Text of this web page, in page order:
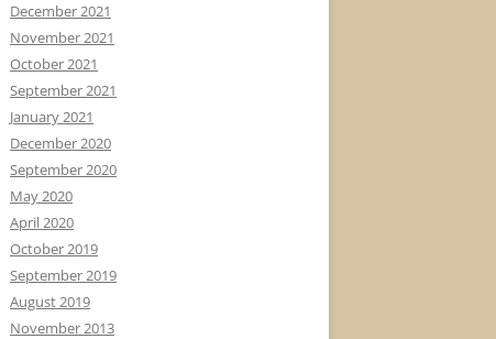
December 2021
November 2021
October 2021
September 2021
January 2021
December 2020
September 2020
May 2020
April 2020
October 2019
September 2019
August 2019
November 2013